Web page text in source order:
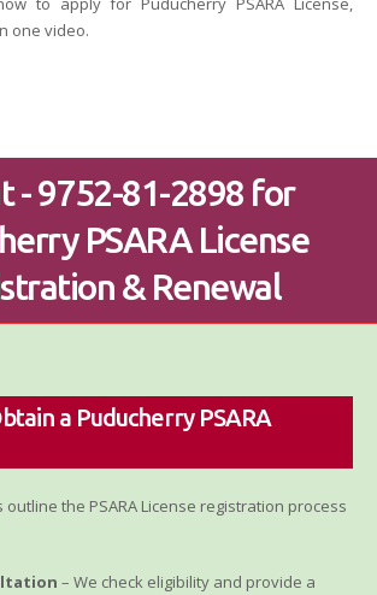
one video.
- 9752-81-2898 for
PSARA License
& Renewal
a Puducherry PSARA
the PSARA License registration process
– We check eligibility and provide a